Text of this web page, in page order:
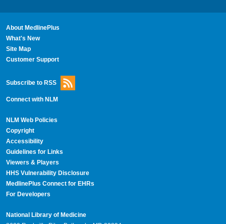
About MedlinePlus
What's New
Site Map
Customer Support
Subscribe to RSS
Connect with NLM
NLM Web Policies
Copyright
Accessibility
Guidelines for Links
Viewers & Players
HHS Vulnerability Disclosure
MedlinePlus Connect for EHRs
For Developers
National Library of Medicine